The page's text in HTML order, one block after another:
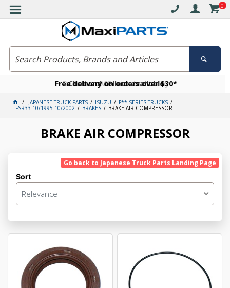
0
Free delivery on orders over $30*
Click and collect available
Become a VIP member today
JAPANESE TRUCK PARTS ISUZU F** SERIES TRUCKS
FSR33 10/1995-10/2002 BRAKES BRAKE AIR COMPRESSOR
BRAKE AIR COMPRESSOR
Go back to Japanese Truck Parts Landing Page
Sort
Relevance